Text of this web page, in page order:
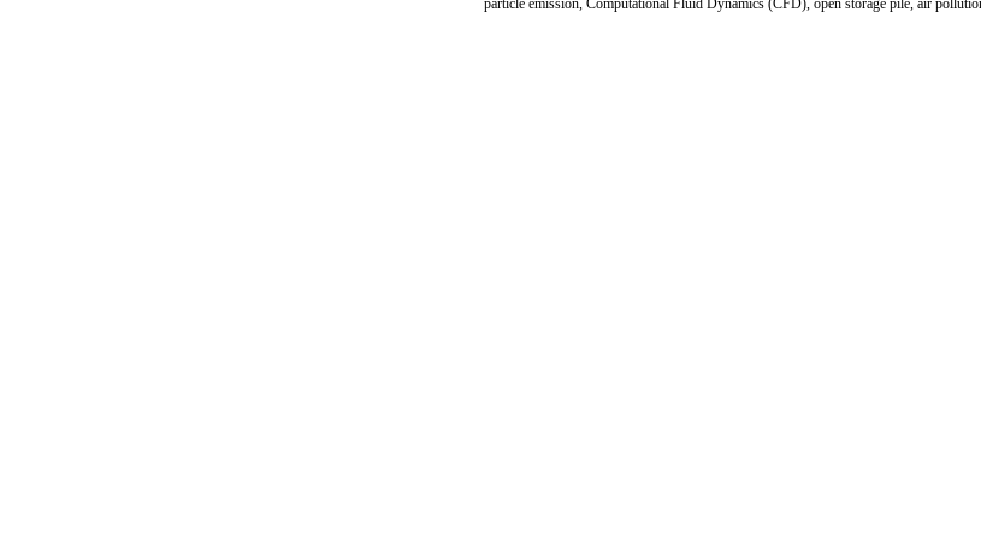
particle emission, Computational Fluid Dynamics (CFD), open storage pile, air